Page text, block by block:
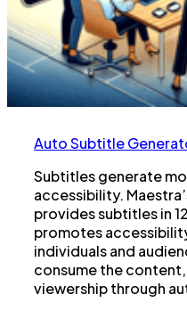
Auto Subtitle
Subtitles generate
accessibility.
provides subtitles in
promotes
individuals and
consume the
viewership through